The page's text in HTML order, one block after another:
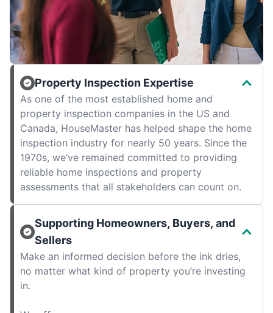
Property Inspection Expertise
As one of the most established home and
property inspection companies in the US and
Canada, HouseMaster has helped shape the home
inspection industry for nearly 50 years. Since the
1970s, we’ve remained committed to providing
reliable home inspections and property
assessments that all stakeholders can count on.
Supporting Homeowners, Buyers, and
Sellers
Make an informed decision before the ink dries,
no matter what kind of property you’re investing
in.